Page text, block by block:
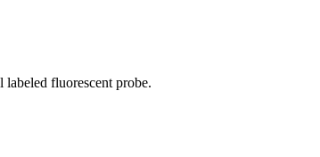
labeled fluorescent probe.